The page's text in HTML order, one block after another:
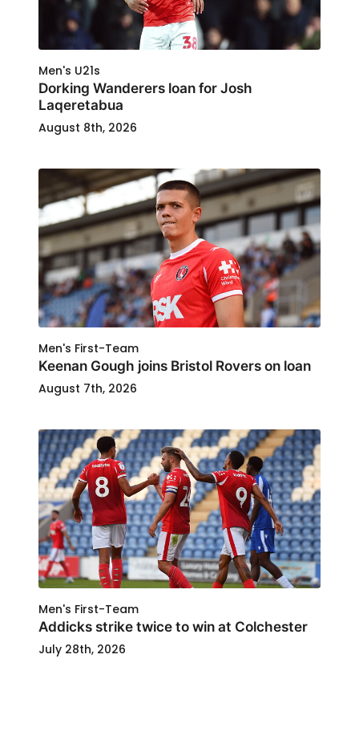
Men's U21s
Dorking Wanderers loan for Josh
Laqeretabua
August 8th, 2026
Men's First-Team
Keenan Gough joins Bristol Rovers on loan
August 7th, 2026
Men's First-Team
Addicks strike twice to win at Colchester
July 28th, 2026